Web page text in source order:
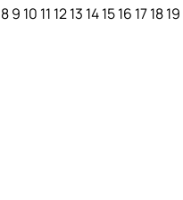
11 12 13 14 15 16 17 18 19